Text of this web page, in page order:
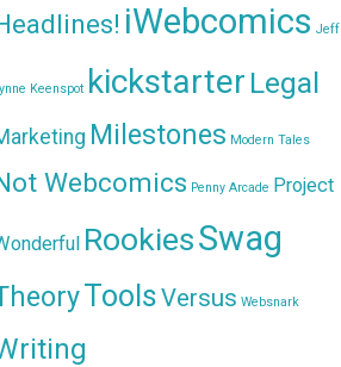
iWebcomics Jeff
Keenspot kickstarter Legal
Milestones Modern Tales
Webcomics Penny Arcade Project
RookiesSwag
ToolsVersus Websnark